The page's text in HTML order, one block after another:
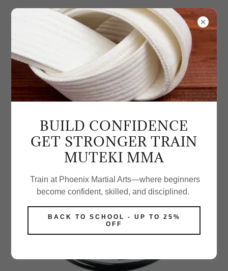
BUILD CONFIDENCE
GET STRONGER TRAIN
MUTEKI MMA
Train at Phoenix Martial Arts—where beginners
become confident, skilled, and disciplined.
BACK TO SCHOOL - UP TO 25%
OFF